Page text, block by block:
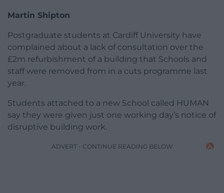
Martin Shipton
Postgraduate students at Cardiff University have
complained about a lack of consultation over the
£2m refurbishment of a building that Schools and
staff were removed from in a cuts programme last
year.
Students attached to a new School called HUMAN
say they were given just one working day’s notice of
disruptive building work.
ADVERT - CONTINUE READING BELOW